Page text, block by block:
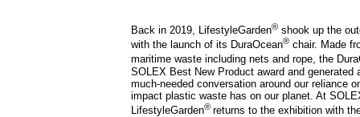
Back in 2019, LifestyleGarden®shook up the
with the launch of its DuraOcean®chair. Made
maritime waste including nets and rope, the
SOLEX Best New Product award and generated
much-needed conversation around our reliance
impact plastic waste has on our planet. At
LifestyleGarden® returns to the exhibition with